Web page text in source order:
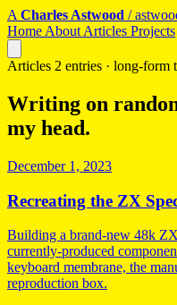
A Charles Astwood /
Home About Articles Projects
Articles 2 entries · long-form
Writing on
my head.
December 1, 2023
Recreating the ZX
Building a brand-new 48k
currently-produced
keyboard membrane, the
reproduction box.